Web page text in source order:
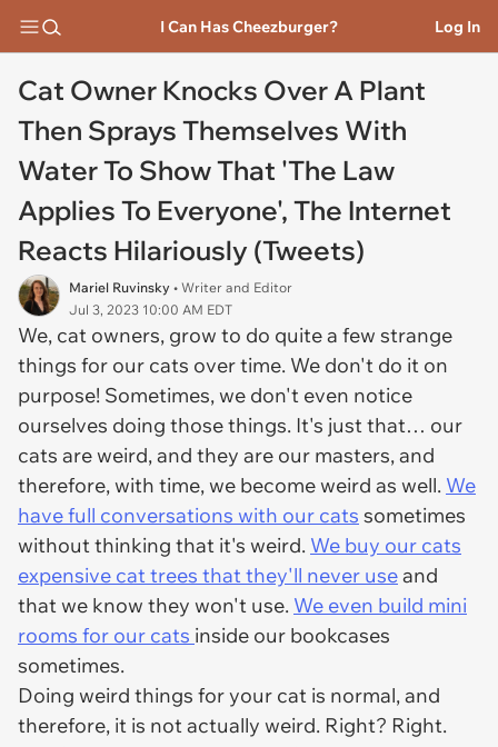
I Can Has Cheezburger? Log In
Cat Owner Knocks Over A Plant
Then Sprays Themselves With
Water To Show That 'The Law
Applies To Everyone', The Internet
Reacts Hilariously (Tweets)
Mariel Ruvinsky • Writer and Editor
Jul 3, 2023 10:00 AM EDT
We, cat owners, grow to do quite a few strange
things for our cats over time. We don't do it on
purpose! Sometimes, we don't even notice
ourselves doing those things. It's just that… our
cats are weird, and they are our masters, and
therefore, with time, we become weird as well. We
have full conversations with our cats sometimes
without thinking that it's weird. We buy our cats
expensive cat trees that they'll never useand
that we know they won't use. We even build mini
rooms for our cats inside our bookcases
sometimes.
Doing weird things for your cat is normal, and
therefore, it is not actually weird. Right? Right.